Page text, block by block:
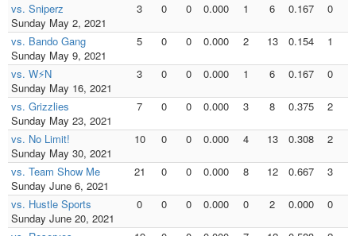
vs. Sniperz
Sunday May 2, 2021
3 0 0 0.000 1 6 0.167 0
vs. Bando Gang
Sunday May 9, 2021
5 0 0 0.000 2 13 0.154 1
vs. W⚡N
Sunday May 16, 2021
3 0 0 0.000 1 6 0.167 0
vs. Grizzlies
Sunday May 23, 2021
7 0 0 0.000 3 8 0.375 2
vs. No Limit!
Sunday May 30, 2021
10 0 0 0.000 4 13 0.308 2
vs. Team Show Me
Sunday June 6, 2021
21 0 0 0.000 8 12 0.667 3
vs. Hustle Sports
Sunday June 20, 2021
0 0 0 0.000 0 2 0.000 0